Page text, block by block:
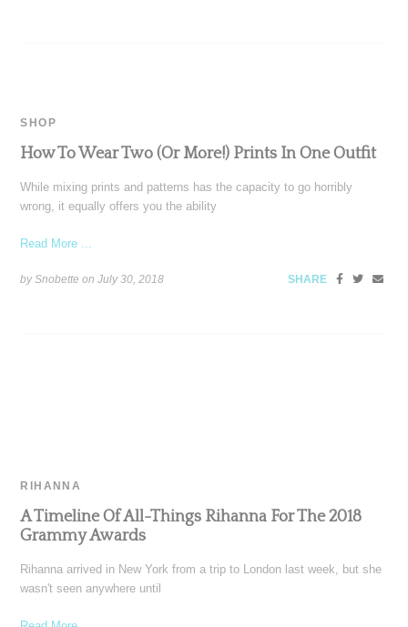
SHOP
How To Wear Two (Or More!) Prints In One Outfit
While mixing prints and patterns has the capacity to go horribly
wrong, it equally offers you the ability
Read More ...
by Snobette onJuly 30, 2018 SHARE
RIHANNA
A Timeline Of All-Things Rihanna For The 2018
Grammy Awards
Rihanna arrived in New York from a trip to London last week, but she
wasn't seen anywhere until